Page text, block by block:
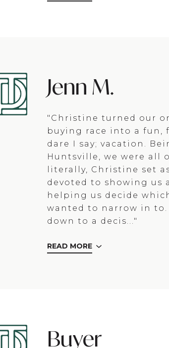
Jenn M.
"Christine turned our
buying race into a fun,
dare I say; vacation.
Huntsville, we were all
literally, Christine set
devoted to showing us
helping us decide
wanted to narrow in to.
down to a decis..."
READ MORE
Buyer